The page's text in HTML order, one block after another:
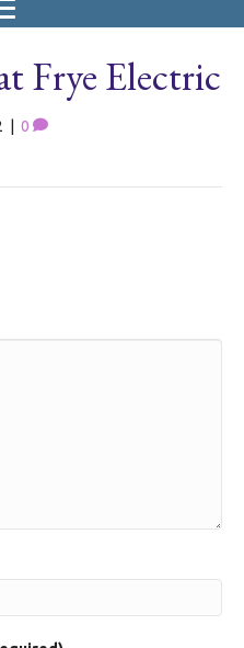
Frye Electric
0